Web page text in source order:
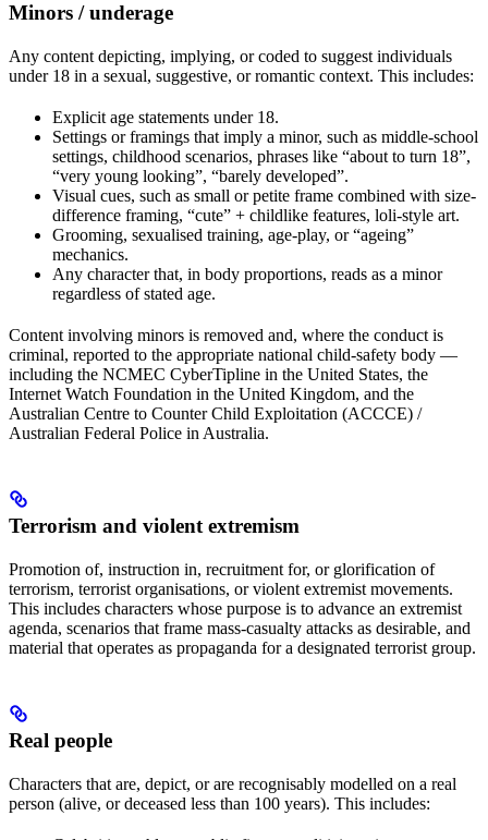
Minors / underage
Any content depicting, implying, or coded to suggest individuals
under 18 in a sexual, suggestive, or romantic context. This includes:
Explicit age statements under 18.
Settings or framings that imply a minor, such as middle-school
settings, childhood scenarios, phrases like “about to turn 18”,
“very young looking”, “barely developed”.
Visual cues, such as small or petite frame combined with size-
difference framing, “cute” + childlike features, loli-style art.
Grooming, sexualised training, age-play, or “ageing”
mechanics.
Any character that, in body proportions, reads as a minor
regardless of stated age.
Content involving minors is removed and, where the conduct is
criminal, reported to the appropriate national child-safety body —
including the NCMEC CyberTipline in the United States, the
Internet Watch Foundation in the United Kingdom, and the
Australian Centre to Counter Child Exploitation (ACCCE) /
Australian Federal Police in Australia.
Terrorism and violent extremism
Promotion of, instruction in, recruitment for, or glorification of
terrorism, terrorist organisations, or violent extremist movements.
This includes characters whose purpose is to advance an extremist
agenda, scenarios that frame mass-casualty attacks as desirable, and
material that operates as propaganda for a designated terrorist group.
Real people
Characters that are, depict, or are recognisably modelled on a real
person (alive, or deceased less than 100 years). This includes: